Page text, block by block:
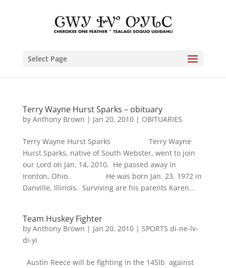
Select Page
Terry Wayne Hurst Sparks – obituary
by Anthony Brown | Jan 20, 2010| OBITUARIES
Terry Wayne Hurst Sparks Terry Wayne
Hurst Sparks, native of South Webster, went to join
our Lord on Jan. 14, 2010. He passed away in
Ironton, Ohio. He was born Jan. 23, 1972 in
Danville, Illinois. Surviving are his parents Karen...
Team Huskey Fighter
by Anthony Brown | Jan 20, 2010| SPORTS di-ne-lv-
di-yi
Austin Reece will be fighting in the 145lb against